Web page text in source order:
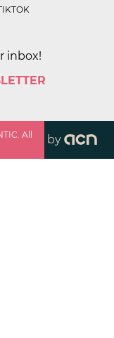
inbox!
All
by